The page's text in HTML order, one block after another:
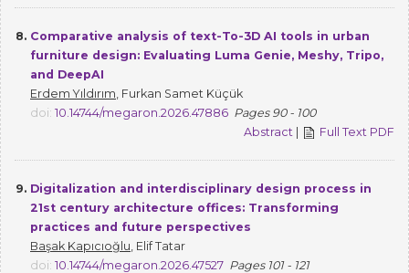
8. Comparative analysis of text-To-3D AI tools in urban
furniture design: Evaluating Luma Genie, Meshy, Tripo,
and DeepAI
Erdem Yıldırım , Furkan Samet Küçük
doi: 10.14744/megaron.2026.47886 Pages 90 - 100
Abstract
Full Text PDF
9. Digitalization and interdisciplinary design process in
21st century architecture offices: Transforming
practices and future perspectives
Başak Kapıcıoğlu , Elif Tatar
doi: 10.14744/megaron.2026.47527 Pages 101 - 121